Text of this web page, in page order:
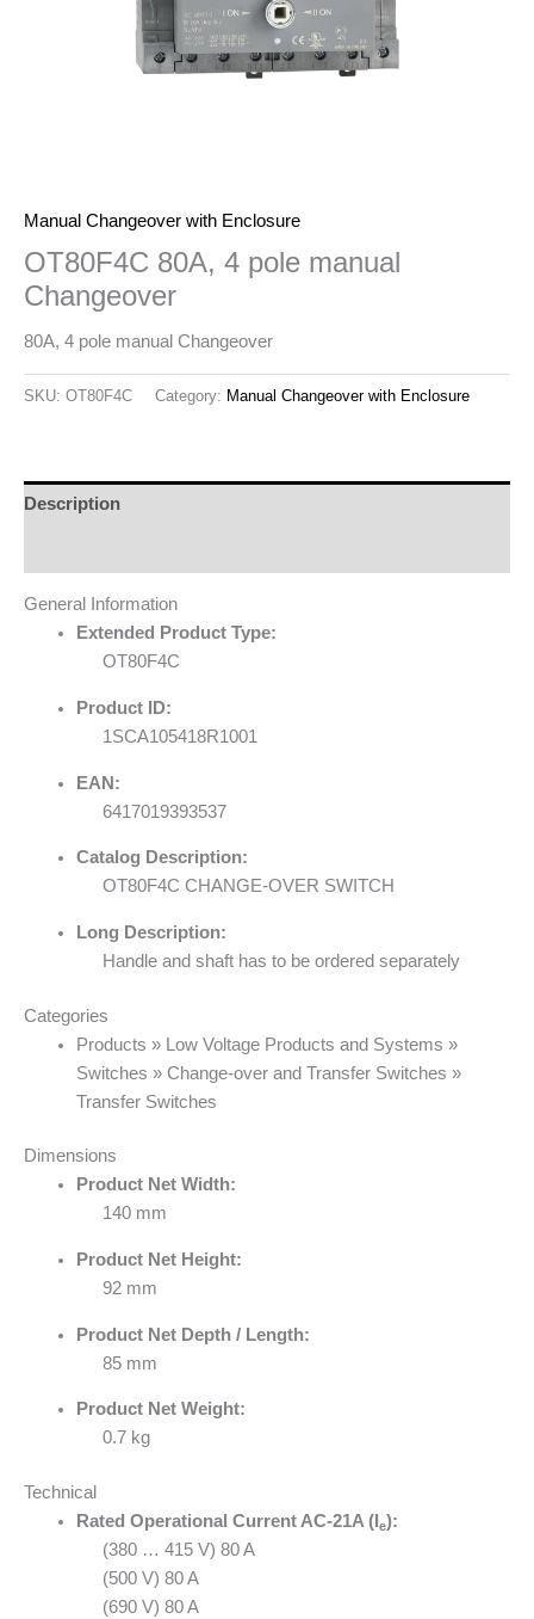
Manual Changeover with Enclosure
OT80F4C 80A, 4 pole manual
Changeover
80A, 4 pole manual Changeover
SKU: OT80F4C Category: Manual Changeover with Enclosure
Description
General Information
Extended Product Type:
OT80F4C
Product ID:
1SCA105418R1001
EAN:
6417019393537
Catalog Description:
OT80F4C CHANGE-OVER SWITCH
Long Description:
Handle and shaft has to be ordered separately
Categories
Products » Low Voltage Products and Systems »
Switches » Change-over and Transfer Switches »
Transfer Switches
Dimensions
Product Net Width:
140 mm
Product Net Height:
92 mm
Product Net Depth / Length:
85 mm
Product Net Weight:
0.7 kg
Technical
Rated Operational Current AC-21A (I e):
(380 … 415 V) 80 A
(500 V) 80 A
(690 V) 80 A